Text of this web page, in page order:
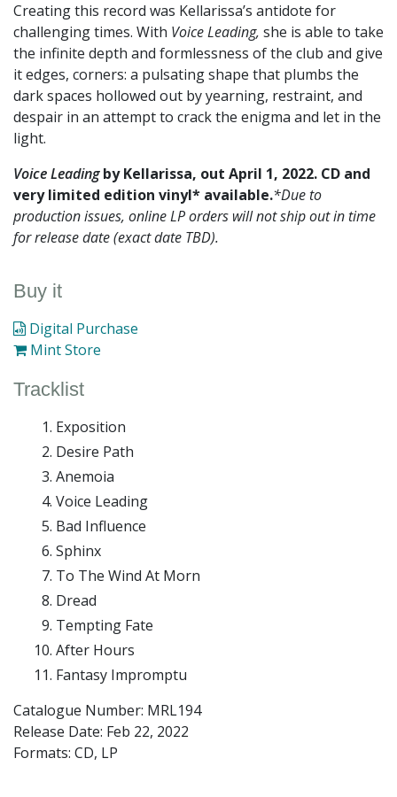
Creating this record was Kellarissa’s antidote for
challenging times. With Voice Leading, she is able to take
the infinite depth and formlessness of the club and give
it edges, corners: a pulsating shape that plumbs the
dark spaces hollowed out by yearning, restraint, and
despair in an attempt to crack the enigma and let in the
light.
Voice Leadingby Kellarissa, out April 1, 2022. CD and
very limited edition vinyl* available.*Due to
production issues, online LP orders will not ship out in time
for release date (exact date TBD).
Buy it
Digital Purchase
Mint Store
Tracklist
Exposition
Desire Path
Anemoia
Voice Leading
Bad Influence
Sphinx
To The Wind At Morn
Dread
Tempting Fate
After Hours
Fantasy Impromptu
Catalogue Number: MRL194
Release Date: Feb 22, 2022
Formats: CD, LP